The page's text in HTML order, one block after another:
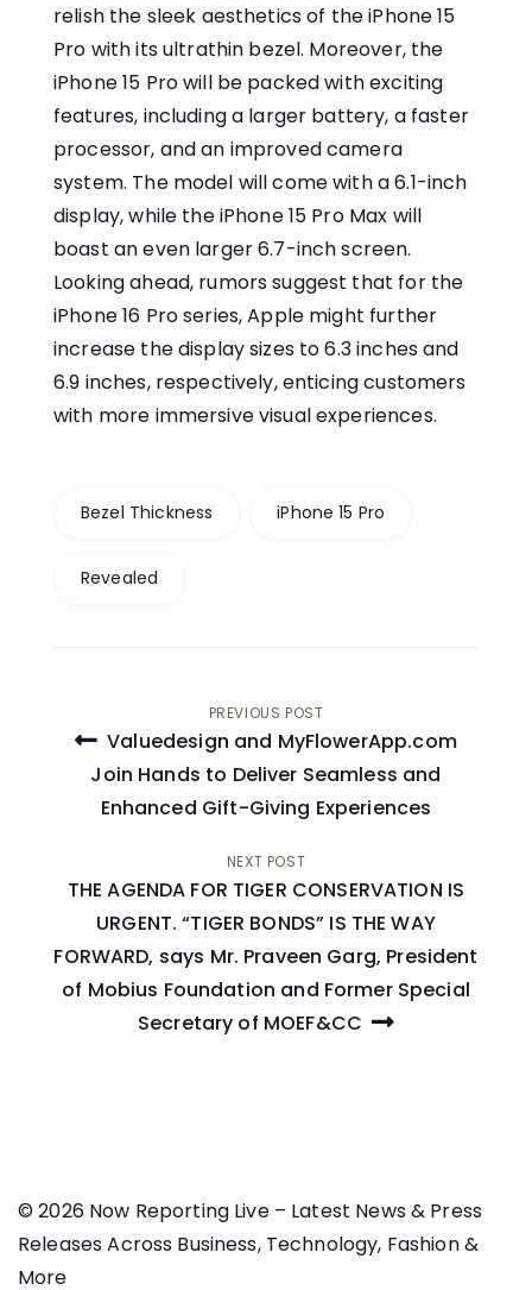
relish the sleek aesthetics of the iPhone 15
Pro with its ultrathin bezel. Moreover, the
iPhone 15 Pro will be packed with exciting
features, including a larger battery, a faster
processor, and an improved camera
system. The model will come with a 6.1-inch
display, while the iPhone 15 Pro Max will
boast an even larger 6.7-inch screen.
Looking ahead, rumors suggest that for the
iPhone 16 Pro series, Apple might further
increase the display sizes to 6.3 inches and
6.9 inches, respectively, enticing customers
with more immersive visual experiences.
Bezel Thickness iPhone 15 Pro
Revealed
Post
navigation
PREVIOUS POST
Valuedesign and MyFlowerApp.com
Join Hands to Deliver Seamless and
Enhanced Gift-Giving Experiences
NEXT POST
THE AGENDA FOR TIGER CONSERVATION IS
URGENT. “TIGER BONDS” IS THE WAY
FORWARD, says Mr. Praveen Garg, President
of Mobius Foundation and Former Special
Secretary of MOEF&CC
© 2026 Now Reporting Live – Latest News & Press
Releases Across Business, Technology, Fashion &
More